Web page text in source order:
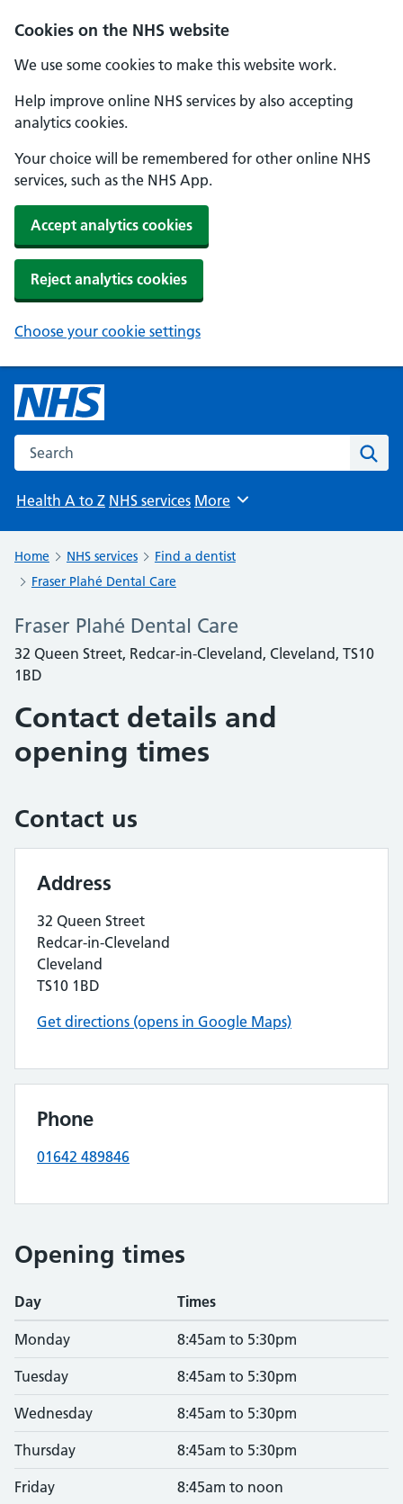
Cookies on the NHS website
We use some cookies to make this website work.
Help improve online NHS services by also accepting
analytics cookies.
Your choice will be remembered for other online NHS
services, such as the NHS App.
Accept analytics cookies
Reject analytics cookies
Choose your cookie settings
Search the NHS website
Health A to Z NHS services Browse
More
Home NHS services
Find a dentist
Fraser Plahé Dental Care
Fraser Plahé Dental Care
32 Queen Street, Redcar-in-Cleveland, Cleveland, TS10
1BD
Contact details and
opening times
Contact us
Address
32 Queen Street
Redcar-in-Cleveland
Cleveland
TS10 1BD
Get directions (opens in Google Maps)
Phone
01642 489846
Opening times
Day Times
Monday 8:45am to 5:30pm
Tuesday 8:45am to 5:30pm
Wednesday 8:45am to 5:30pm
Thursday 8:45am to 5:30pm
Friday 8:45am to noon